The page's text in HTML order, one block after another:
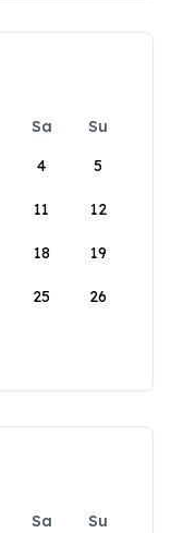
Sa
Su
4 5
11 12
18 19
25 26
Sa
Su